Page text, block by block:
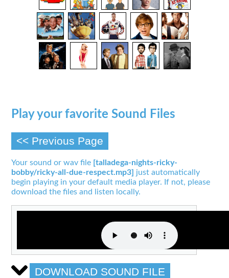
Play your favorite Sound Files
<< Previous Page
Your sound or wav file [talladega-nights-ricky-
bobby/ricky-all-due-respect.mp3] just automatically
begin playing in your default media player. If not, please
download the files and listen locally.
DOWNLOAD SOUND FILE